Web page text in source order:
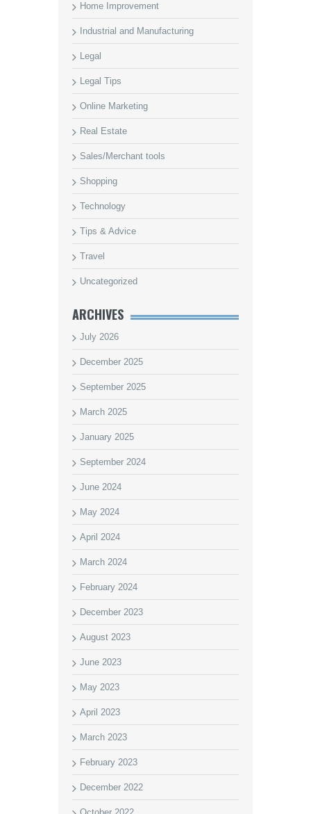
Home Improvement
Industrial and Manufacturing
Legal
Legal Tips
Online Marketing
Real Estate
Sales/Merchant tools
Shopping
Technology
Tips & Advice
Travel
Uncategorized
ARCHIVES
July 2026
December 2025
September 2025
March 2025
January 2025
September 2024
June 2024
May 2024
April 2024
March 2024
February 2024
December 2023
August 2023
June 2023
May 2023
April 2023
March 2023
February 2023
December 2022